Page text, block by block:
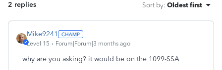
2 replies Sort by: Oldest first
Mike9241
Level 15 Forum|Forum|3 months ago
why are you asking? it would be on the 1099-SSA